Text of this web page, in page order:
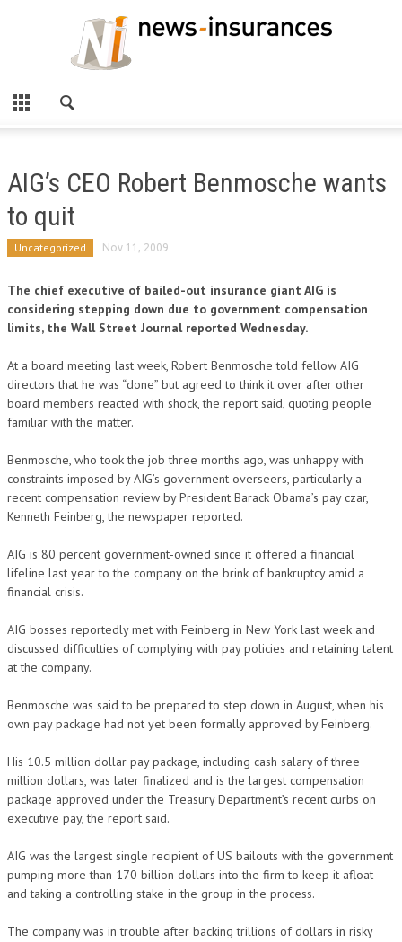
AIG’s CEO Robert Benmosche wants
to quit
Uncategorized Nov 11, 2009
The chief executive of bailed-out insurance giant AIG is
considering stepping down due to government compensation
limits, the Wall Street Journal reported Wednesday.
At a board meeting last week, Robert Benmosche told fellow AIG
directors that he was “done” but agreed to think it over after other
board members reacted with shock, the report said, quoting people
familiar with the matter.
Benmosche, who took the job three months ago, was unhappy with
constraints imposed by AIG’s government overseers, particularly a
recent compensation review by President Barack Obama’s pay czar,
Kenneth Feinberg, the newspaper reported.
AIG is 80 percent government-owned since it offered a financial
lifeline last year to the company on the brink of bankruptcy amid a
financial crisis.
AIG bosses reportedly met with Feinberg in New York last week and
discussed difficulties of complying with pay policies and retaining talent
at the company.
Benmosche was said to be prepared to step down in August, when his
own pay package had not yet been formally approved by Feinberg.
His 10.5 million dollar pay package, including cash salary of three
million dollars, was later finalized and is the largest compensation
package approved under the Treasury Department’s recent curbs on
executive pay, the report said.
AIG was the largest single recipient of US bailouts with the government
pumping more than 170 billion dollars into the firm to keep it afloat
and taking a controlling stake in the group in the process.
The company was in trouble after backing trillions of dollars in risky